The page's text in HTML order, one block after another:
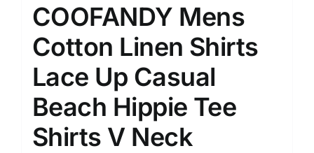
COOFANDY Mens
Cotton Linen Shirts
Lace Up Casual
Beach Hippie Tee
Shirts V Neck